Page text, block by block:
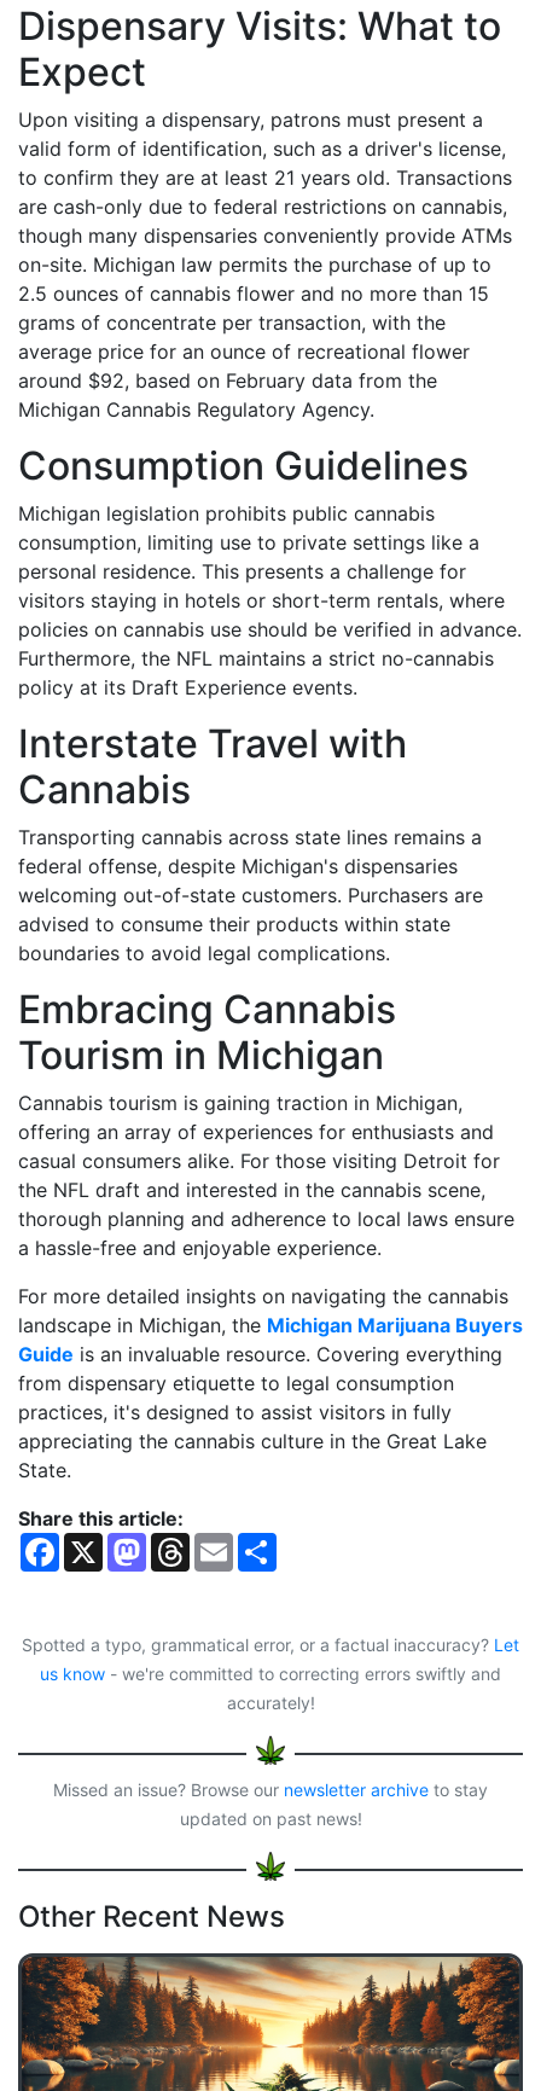
Dispensary Visits: What to
Expect
Upon visiting a dispensary, patrons must present a
valid form of identification, such as a driver's license,
to confirm they are at least 21 years old. Transactions
are cash-only due to federal restrictions on cannabis,
though many dispensaries conveniently provide ATMs
on-site. Michigan law permits the purchase of up to
2.5 ounces of cannabis flower and no more than 15
grams of concentrate per transaction, with the
average price for an ounce of recreational flower
around $92, based on February data from the
Michigan Cannabis Regulatory Agency.
Consumption Guidelines
Michigan legislation prohibits public cannabis
consumption, limiting use to private settings like a
personal residence. This presents a challenge for
visitors staying in hotels or short-term rentals, where
policies on cannabis use should be verified in advance.
Furthermore, the NFL maintains a strict no-cannabis
policy at its Draft Experience events.
Interstate Travel with
Cannabis
Transporting cannabis across state lines remains a
federal offense, despite Michigan's dispensaries
welcoming out-of-state customers. Purchasers are
advised to consume their products within state
boundaries to avoid legal complications.
Embracing Cannabis
Tourism in Michigan
Cannabis tourism is gaining traction in Michigan,
offering an array of experiences for enthusiasts and
casual consumers alike. For those visiting Detroit for
the NFL draft and interested in the cannabis scene,
thorough planning and adherence to local laws ensure
a hassle-free and enjoyable experience.
For more detailed insights on navigating the cannabis
landscape in Michigan, the Michigan Marijuana Buyers
Guide is an invaluable resource. Covering everything
from dispensary etiquette to legal consumption
practices, it's designed to assist visitors in fully
appreciating the cannabis culture in the Great Lake
State.
Share this article:
F
o
o
k
X
M
d
o
n
T
d
s
E
m
Spotted a typo, grammatical error, or a factual inaccuracy? Let
us know - we're committed to correcting errors swiftly and
accurately!
Missed an issue? Browse our newsletter archive to stay
updated on past news!
Other Recent News